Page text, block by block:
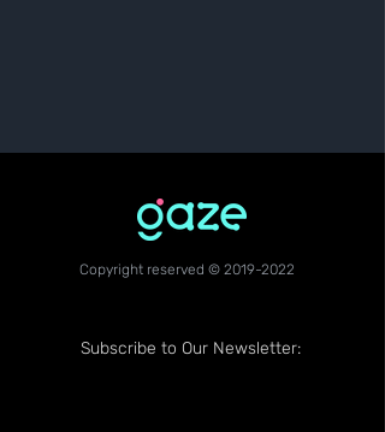
Copyright reserved © 2019-2022
Subscribe to Our Newsletter: